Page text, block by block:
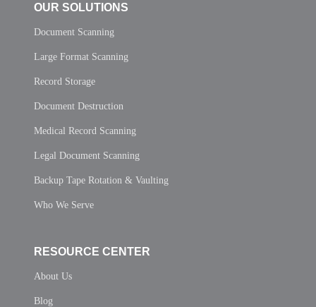
OUR SOLUTIONS
Document Scanning
Large Format Scanning
Record Storage
Document Destruction
Medical Record Scanning
Legal Document Scanning
Backup Tape Rotation & Vaulting
Who We Serve
RESOURCE CENTER
About Us
Blog